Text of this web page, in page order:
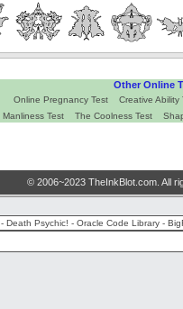
Other Online
Online Pregnancy Test
Creative Ability
Manliness Test
The Coolness Test
© 2006~2023 TheInkBlot.com. All
- Death Psychic! - Oracle Code Library -